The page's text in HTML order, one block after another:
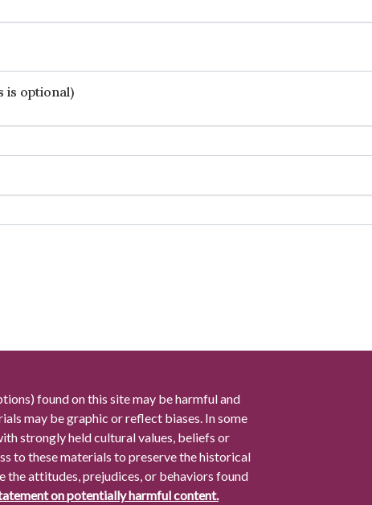
is optional)
found on this site may be harmful and
may be graphic or reflect biases. In some
strongly held cultural values, beliefs or
to these materials to preserve the historical
the attitudes, prejudices, or behaviors found
on potentially harmful content.